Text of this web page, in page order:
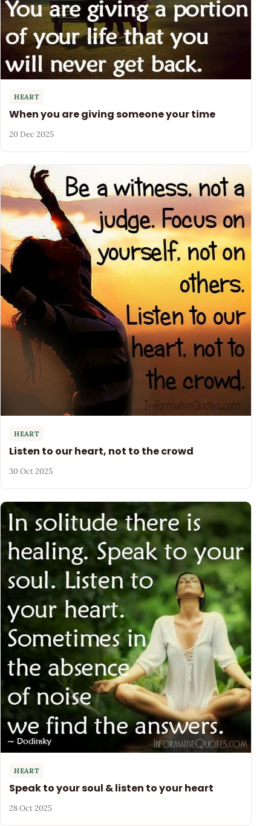
HEART
When you are giving someone your time
20 Dec 2025
HEART
Listen to our heart, not to the crowd
30 Oct 2025
HEART
Speak to your soul & listen to your heart
28 Oct 2025